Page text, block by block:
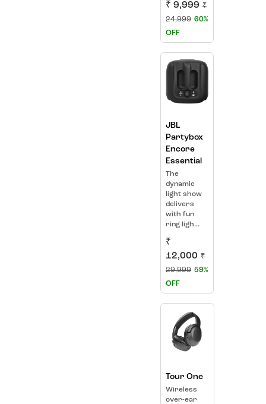
₹ 9,999 ₹
24,999 60%
OFF
JBL
Partybox
Encore
Essential
The
dynamic
light show
delivers
with fun
ring ligh...
₹
12,000 ₹
29,999 59%
OFF
Tour One
Wireless
over-ear